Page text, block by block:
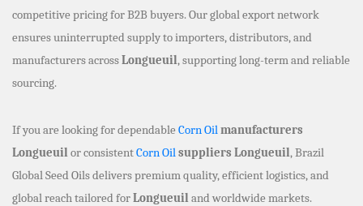
competitive pricing for B2B buyers. Our global export network
ensures uninterrupted supply to importers, distributors, and
manufacturers acrossLongueuil, supporting long-term and reliable
sourcing.
If you are looking for dependable Corn Oilmanufacturers
Longueuilor consistentCorn Oilsuppliers Longueuil, Brazil
Global Seed Oils delivers premium quality, efficient logistics, and
global reach tailored forLongueuiland worldwide markets.